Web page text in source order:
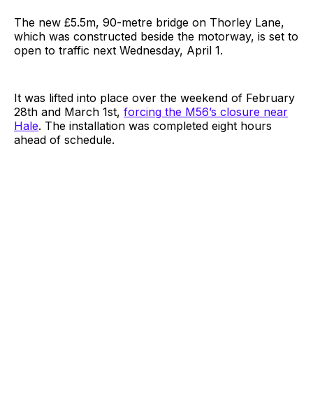
The new £5.5m, 90-metre bridge on Thorley Lane,
which was constructed beside the motorway, is set to
open to traffic next Wednesday, April 1.
It was lifted into place over the weekend of February
28th and March 1st, forcing the M56’s closure near
Hale. The installation was completed eight hours
ahead of schedule.